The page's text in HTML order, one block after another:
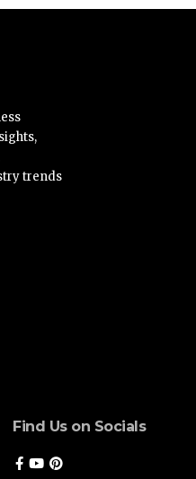
trends
Find Us on Socials